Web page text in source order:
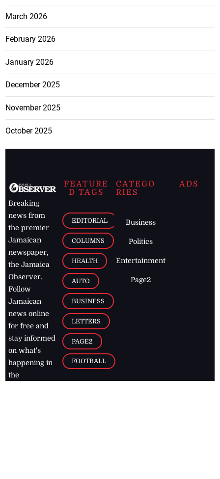
March 2026
February 2026
January 2026
December 2025
November 2025
October 2025
Breaking
news from
the premier
Jamaican
newspaper,
the Jamaica
Observer.
Follow
Jamaican
news online
for free and
stay informed
on what's
happening in
the
FEATURE
D TAGS
EDITORIAL
COLUMNS
HEALTH
AUTO
BUSINESS
LETTERS
PAGE2
FOOTBALL
CATEGO
RIES
Business
Politics
Entertainment
Page2
ADS